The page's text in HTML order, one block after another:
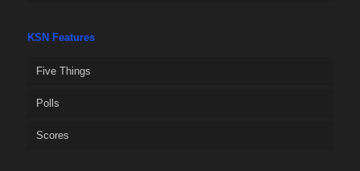
KSN Features
Five Things
Polls
Scores